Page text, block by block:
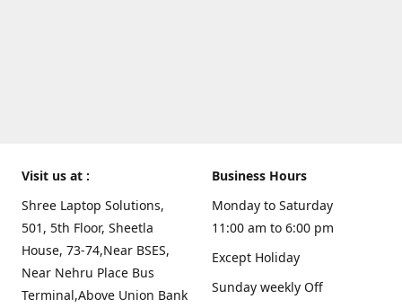
Visit us at :
Shree Laptop Solutions,
501, 5th Floor, Sheetla
House, 73-74,Near BSES,
Near Nehru Place Bus
Terminal,Above Union Bank
Business Hours
Monday to Saturday
11:00 am to 6:00 pm
Except Holiday
Sunday weekly Off